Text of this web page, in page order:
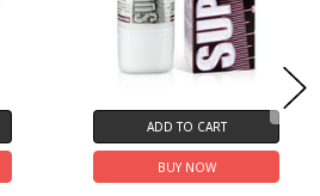
ADD TO CART
BUY NOW